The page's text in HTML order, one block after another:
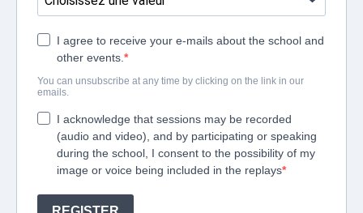
I agree to receive your e-mails about the school and
other events.
You can unsubscribe at any time by clicking on the link in our
emails.
I acknowledge that sessions may be recorded
(audio and video), and by participating or speaking
during the school, I consent to the possibility of my
image or voice being included in the replays